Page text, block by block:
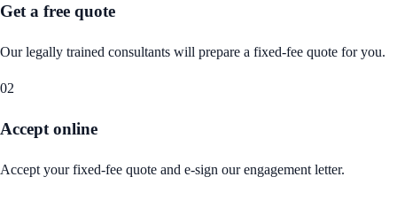
Get a free quote
Our legally trained consultants will prepare a fixed-fee quote for you.
02
Accept online
Accept your fixed-fee quote and e-sign our engagement letter.